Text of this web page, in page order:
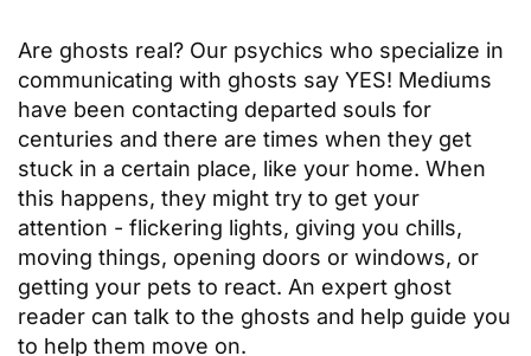
Are ghosts real? Our psychics who specialize in
communicating with ghosts say YES! Mediums
have been contacting departed souls for
centuries and there are times when they get
stuck in a certain place, like your home. When
this happens, they might try to get your
attention - flickering lights, giving you chills,
moving things, opening doors or windows, or
getting your pets to react. An expert ghost
reader can talk to the ghosts and help guide you
to help them move on.